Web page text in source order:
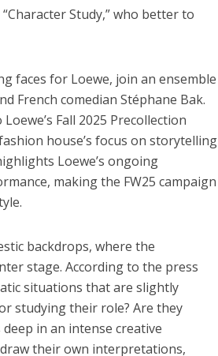
Study,” who better to
faces for Loewe, join an ensemble
French comedian Stéphane Bak.
Fall 2025 Precollection
house’s focus on storytelling
Loewe’s ongoing
making the FW25 campaign
backdrops, where the
stage. According to the press
situations that are slightly
studying their role? Are they
in an intense creative
their own interpretations,